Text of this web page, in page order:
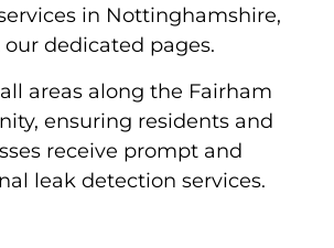
in Nottinghamshire,
our dedicated pages.
areas along the Fairham
ensuring residents and
receive prompt and
leak detection services.